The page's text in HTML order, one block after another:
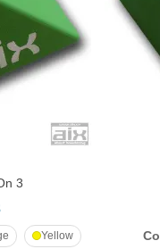
3
Yellow